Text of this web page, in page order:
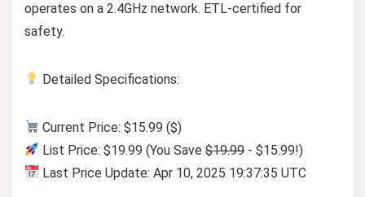
operates on a 2.4GHz network. ETL-certified for
safety.
Detailed Specifications:
Current Price: $15.99 ($)
List Price: $19.99 (You Save$19.99- $15.99!)
Last Price Update: Apr 10, 2025 19:37:35 UTC